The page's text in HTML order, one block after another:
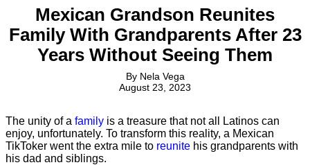
Mexican Grandson Reunites
Family With Grandparents After 23
Years Without Seeing Them
By Nela Vega
August 23, 2023
The unity of a family is a treasure that not all Latinos can
enjoy, unfortunately. To transform this reality, a Mexican
TikToker went the extra mile to reunite his grandparents with
his dad and siblings.